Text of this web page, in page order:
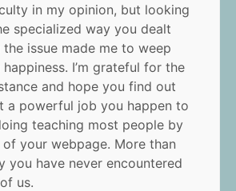
in my opinion, but looking
specialized way you dealt
issue made me to weep
I’m grateful for the
and hope you find out
a powerful job you happen to
teaching most people by
your webpage. More than
you have never encountered
us.